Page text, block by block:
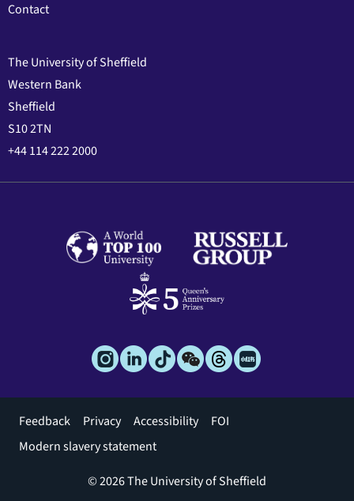
Contact
The University of Sheffield
Western Bank
Sheffield
S10 2TN
+44 114 222 2000
Footer
menu
Feedback Privacy Accessibility
FOI
Modern slavery statement
© 2026 The University of Sheffield